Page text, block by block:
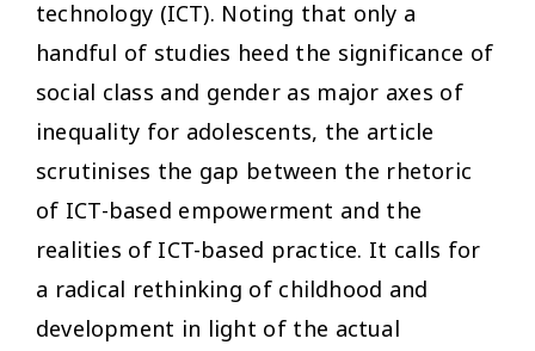
technology (ICT). Noting that only a
handful of studies heed the significance of
social class and gender as major axes of
inequality for adolescents, the article
scrutinises the gap between the rhetoric
of ICT-based empowerment and the
realities of ICT-based practice. It calls for
a radical rethinking of childhood and
development in light of the actual